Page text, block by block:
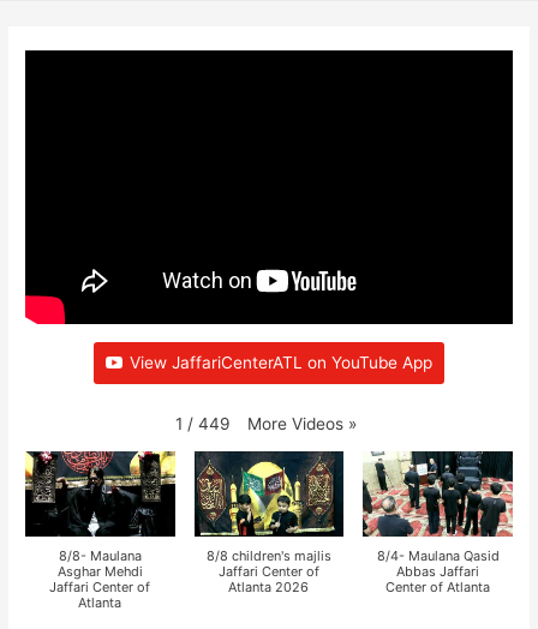
View JaffariCenterATL on YouTube App
1 / 449 More Videos »
8/8- Maulana
Asghar Mehdi
Jaffari Center of
Atlanta
8/8 children's majlis
Jaffari Center of
Atlanta 2026
8/4- Maulana Qasid
Abbas Jaffari
Center of Atlanta